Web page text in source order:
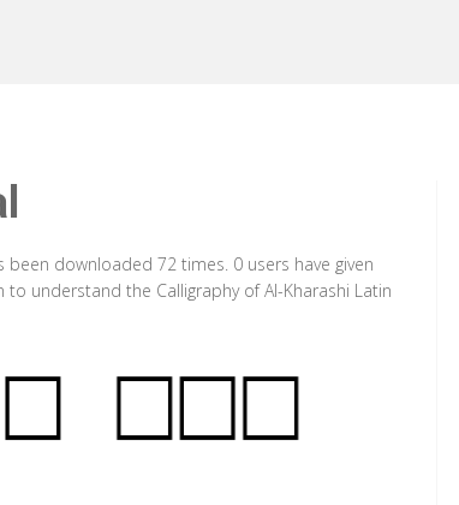
downloaded 72 times. 0 users have given
understand the Calligraphy of Al-Kharashi Latin